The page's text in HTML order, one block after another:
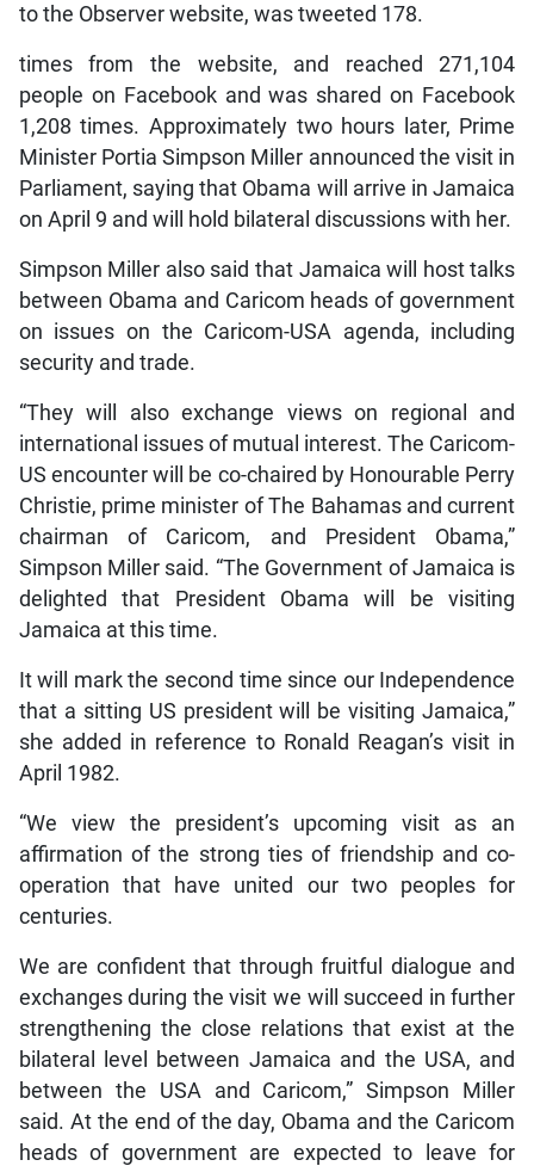
to the Observer website, was tweeted 178.
times from the website, and reached 271,104
people on Facebook and was shared on Facebook
1,208 times. Approximately two hours later, Prime
Minister Portia Simpson Miller announced the visit in
Parliament, saying that Obama will arrive in Jamaica
on April 9 and will hold bilateral discussions with her.
Simpson Miller also said that Jamaica will host talks
between Obama and Caricom heads of government
on issues on the Caricom-USA agenda, including
security and trade.
“They will also exchange views on regional and
international issues of mutual interest. The Caricom-
US encounter will be co-chaired by Honourable Perry
Christie, prime minister of The Bahamas and current
chairman of Caricom, and President Obama,”
Simpson Miller said. “The Government of Jamaica is
delighted that President Obama will be visiting
Jamaica at this time.
It will mark the second time since our Independence
that a sitting US president will be visiting Jamaica,”
she added in reference to Ronald Reagan’s visit in
April 1982.
“We view the president’s upcoming visit as an
affirmation of the strong ties of friendship and co-
operation that have united our two peoples for
centuries.
We are confident that through fruitful dialogue and
exchanges during the visit we will succeed in further
strengthening the close relations that exist at the
bilateral level between Jamaica and the USA, and
between the USA and Caricom,” Simpson Miller
said. At the end of the day, Obama and the Caricom
heads of government are expected to leave for